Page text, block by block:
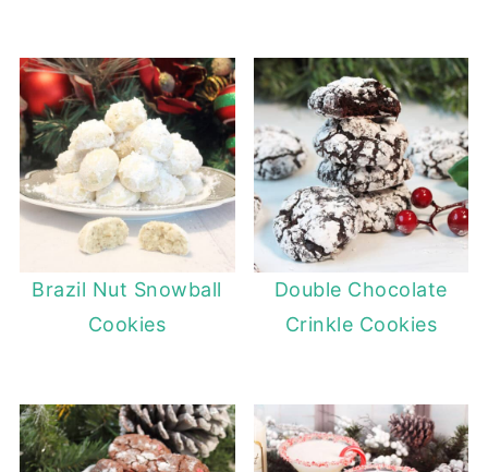
Brazil Nut Snowball
Cookies
Double Chocolate
Crinkle Cookies